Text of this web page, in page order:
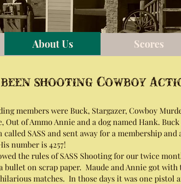
About Us Scores
shooting Cowboy
members were Buck, Stargazer, Cowboy
Out of Ammo Annie and a dog named Hank.
SASS and sent away for a membership and
number is 4257!
the rules of SASS Shooting for our twice
bullet on scrap paper. Maude and Annie got with
matches. In those days it was one pistol